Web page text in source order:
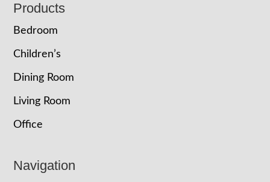
Footer
Products
Bedroom
Children’s
Dining Room
Living Room
Office
Navigation